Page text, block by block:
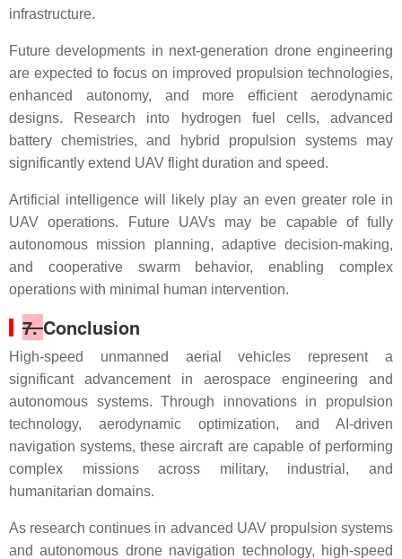
infrastructure.
Future developments in next-generation drone engineering
are expected to focus on improved propulsion technologies,
enhanced autonomy, and more efficient aerodynamic
designs. Research into hydrogen fuel cells, advanced
battery chemistries, and hybrid propulsion systems may
significantly extend UAV flight duration and speed.
Artificial intelligence will likely play an even greater role in
UAV operations. Future UAVs may be capable of fully
autonomous mission planning, adaptive decision-making,
and cooperative swarm behavior, enabling complex
operations with minimal human intervention.
7.Conclusion
High-speed unmanned aerial vehicles represent a
significant advancement in aerospace engineering and
autonomous systems. Through innovations in propulsion
technology, aerodynamic optimization, and AI-driven
navigation systems, these aircraft are capable of performing
complex missions across military, industrial, and
humanitarian domains.
As research continues in advanced UAV propulsion systems
and autonomous drone navigation technology, high-speed